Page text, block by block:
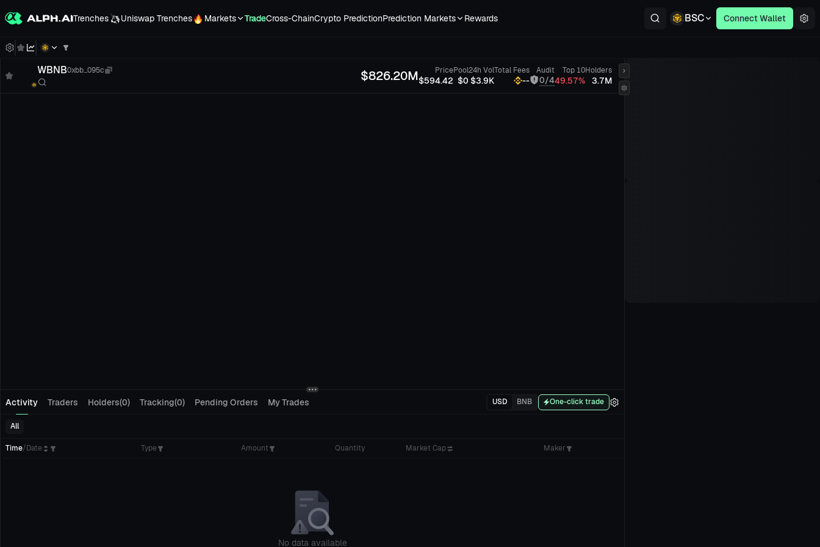
Trenches Uniswap Trenches Markets TradeCross-ChainCrypto PredictionPrediction Markets Rewards BSC Connect Wallet
WBNB0xbb...095c $826.20M Price
$594.42
Pool
$0
24h Vol
$3.9K
Total Fees
--
Audit
0/4
Top 10
49.57%
Holders
3.7M
Activity Traders Holders(0) Tracking(0) Pending Orders My Trades USD BNB One-click trade
All
Time/Date Type Amount Quantity Market Cap Maker
No data available